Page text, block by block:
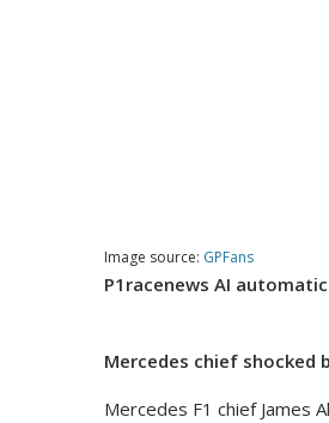
Image source: GPFans
P1racenews AI
Mercedes chief shocked
Mercedes F1 chief James